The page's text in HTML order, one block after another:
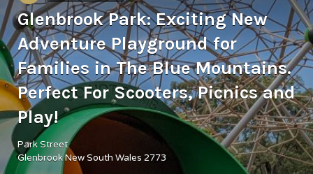
Glenbrook Park: Exciting New
Adventure Playground for
Families in The Blue Mountains.
Perfect For Scooters, Picnics and
Play!
Park Street
Glenbrook New South Wales 2773